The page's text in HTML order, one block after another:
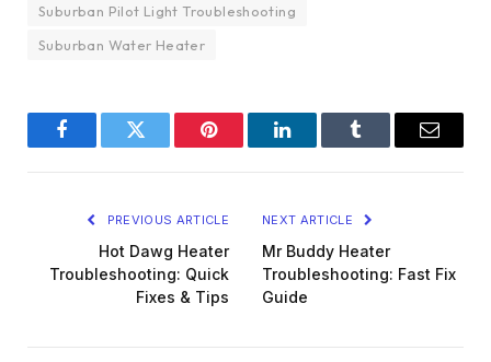
Suburban Pilot Light Troubleshooting
Suburban Water Heater
FacebookTwitter Pinterest LinkedInTumblr Email
PREVIOUS ARTICLE
Hot Dawg Heater
Troubleshooting: Quick
Fixes & Tips
NEXT ARTICLE
Mr Buddy Heater
Troubleshooting: Fast Fix
Guide